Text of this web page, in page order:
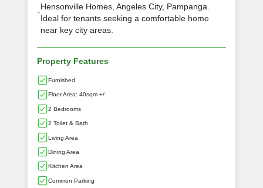
Hensonville Homes, Angeles City, Pampanga.
Ideal for tenants seeking a comfortable home
near key city areas.
Property Features
Furnished
Floor Area: 40sqm +/-
2 Bedrooms
2 Toilet & Bath
Living Area
Dining Area
Kitchen Area
Common Parking